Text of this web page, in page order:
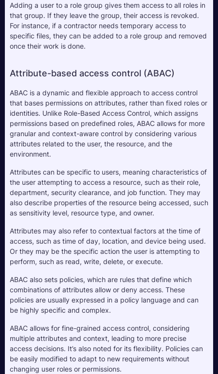
Adding a user to a role group gives them access to all roles in
that group. If they leave the group, their access is revoked.
For instance, if a contractor needs temporary access to
specific files, they can be added to a role group and removed
once their work is done.
Attribute-based access control (ABAC)
ABAC is a dynamic and flexible approach to access control
that bases permissions on attributes, rather than fixed roles or
identities. Unlike Role-Based Access Control, which assigns
permissions based on predefined roles, ABAC allows for more
granular and context-aware control by considering various
attributes related to the user, the resource, and the
environment.
Attributes can be specific to users, meaning characteristics of
the user attempting to access a resource, such as their role,
department, security clearance, and job function. They may
also describe properties of the resource being accessed, such
as sensitivity level, resource type, and owner.
Attributes may also refer to contextual factors at the time of
access, such as time of day, location, and device being used.
Or they may be the specific action the user is attempting to
perform, such as read, write, delete, or execute.
ABAC also sets policies, which are rules that define which
combinations of attributes allow or deny access. These
policies are usually expressed in a policy language and can
be highly specific and complex.
ABAC allows for fine-grained access control, considering
multiple attributes and context, leading to more precise
access decisions. It’s also noted for its flexibility. Policies can
be easily modified to adapt to new requirements without
changing user roles or permissions.